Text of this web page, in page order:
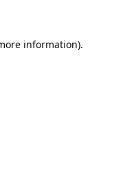
information).